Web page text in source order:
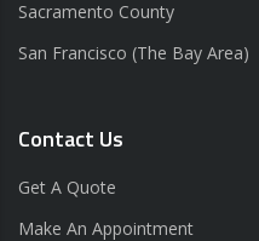
Sacramento County
San Francisco (The Bay Area)
Contact Us
Get A Quote
Make An Appointment